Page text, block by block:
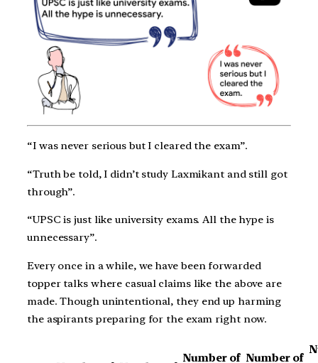
“I was never serious but I cleared the exam”.
“Truth be told, I didn’t study Laxmikant and still got
through”.
“UPSC is just like university exams. All the hype is
unnecessary”.
Every once in a while, we have been forwarded
topper talks where casual claims like the above are
made. Though unintentional, they end up harming
the aspirants preparing for the exam right now.
Number of Number of